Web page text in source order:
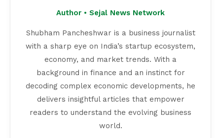
Author • Sejal News Network
Shubham Pancheshwar is a business journalist
with a sharp eye on India’s startup ecosystem,
economy, and market trends. With a
background in finance and an instinct for
decoding complex economic developments, he
delivers insightful articles that empower
readers to understand the evolving business
world.